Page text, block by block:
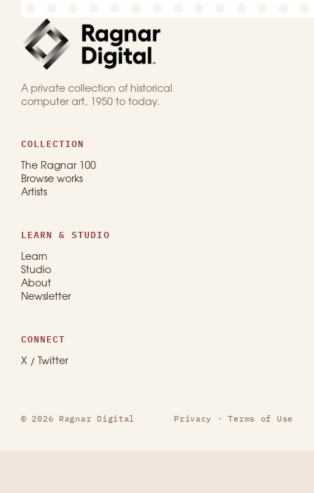
A private collection of historical
computer art, 1950 to today.
COLLECTION
The Ragnar 100
Browse works
Artists
LEARN & STUDIO
Learn
Studio
About
Newsletter
CONNECT
X / Twitter
© 2026 Ragnar Digital Privacy ·Terms of Use